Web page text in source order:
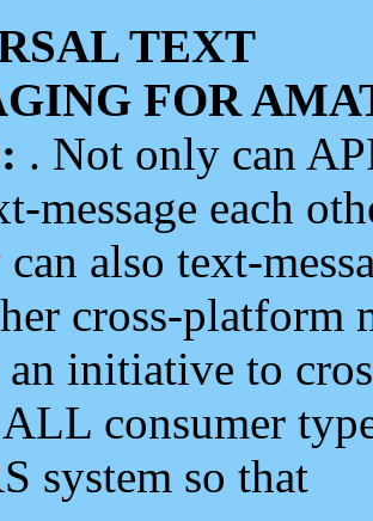
TEXT
FOR
. Not only can
message each
also text-
cross-platform
an initiative to
consumer
system so that